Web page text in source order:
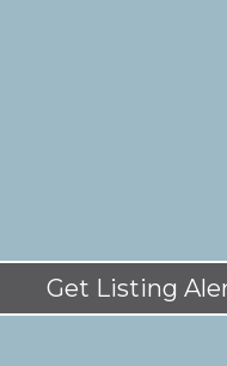
Get Listing